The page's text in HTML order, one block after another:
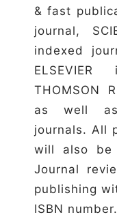
& fast
journal,
indexed
THOMSON
as well as
journals. All
will also be
Journal
publishing
ISBN number.